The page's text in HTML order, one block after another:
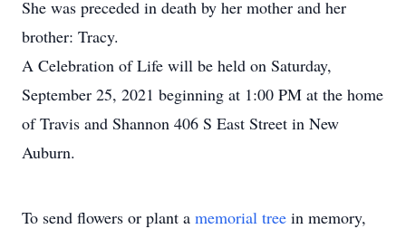
She was preceded in death by her mother and her
brother: Tracy.
A Celebration of Life will be held on Saturday,
September 25, 2021 beginning at 1:00 PM at the home
of Travis and Shannon 406 S East Street in New
Auburn.
To send flowers or plant a memorial tree in memory,